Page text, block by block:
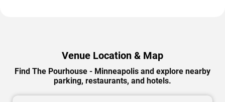
Venue Location & Map
Find The Pourhouse - Minneapolis and explore nearby
parking, restaurants, and hotels.